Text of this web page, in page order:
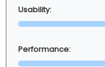
Usability:
Performance: